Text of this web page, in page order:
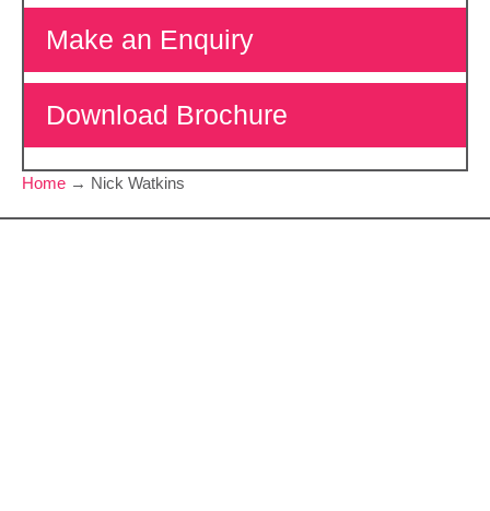
Make an Enquiry
Download Brochure
Home → Nick Watkins